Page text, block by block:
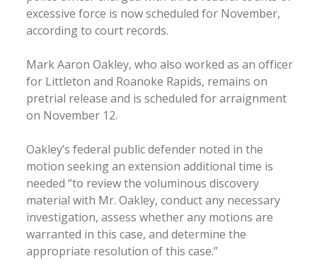
excessive force is now scheduled for November,
according to court records.
Mark Aaron Oakley, who also worked as an officer
for Littleton and Roanoke Rapids, remains on
pretrial release and is scheduled for arraignment
on November 12.
Oakley’s federal public defender noted in the
motion seeking an extension additional time is
needed “to review the voluminous discovery
material with Mr. Oakley, conduct any necessary
investigation, assess whether any motions are
warranted in this case, and determine the
appropriate resolution of this case.”